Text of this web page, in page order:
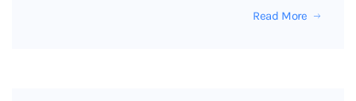
Read More